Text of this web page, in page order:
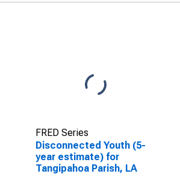
FRED Series
Disconnected Youth (5-
year estimate) for
Tangipahoa Parish, LA